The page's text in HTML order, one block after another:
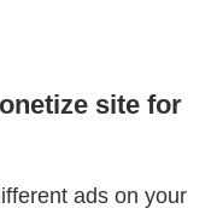
site for
ads on your